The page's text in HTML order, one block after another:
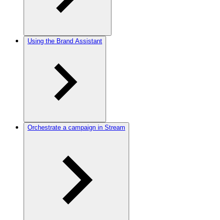
Using the Brand Assistant
Orchestrate a campaign in Stream